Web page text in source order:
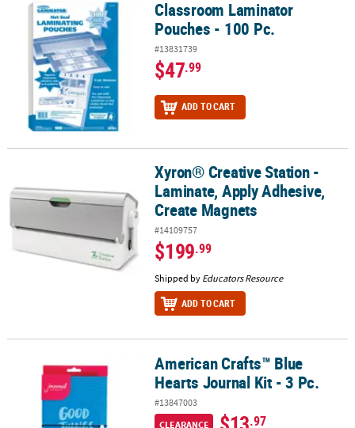
Classroom Laminator Pouches - 100 Pc.Classroom Laminator
Pouches - 100 Pc.
#13831739
$47.99
ADD TO CART
Xyron® Creative Station - Laminate, Apply Adhesive, Create
Xyron® Creative Station -
Laminate, Apply Adhesive,
Create Magnets
#14109757
$199.99
Shipped by Educators Resource
ADD TO CART
American Crafts™ Blue Hearts Journal Kit - 3 Pc.
American Crafts™ Blue
Hearts Journal Kit - 3 Pc.
#13847003
CLEARANCE
.97